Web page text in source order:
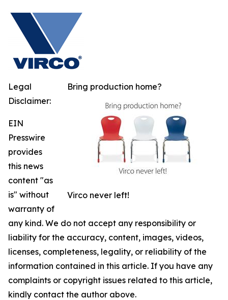
Bring production home?
Virco never left!
Legal
Disclaimer:
EIN
Presswire
provides
this news
content "as
is" without
warranty of
any kind. We do not accept any responsibility or
liability for the accuracy, content, images, videos,
licenses, completeness, legality, or reliability of the
information contained in this article. If you have any
complaints or copyright issues related to this article,
kindly contact the author above.